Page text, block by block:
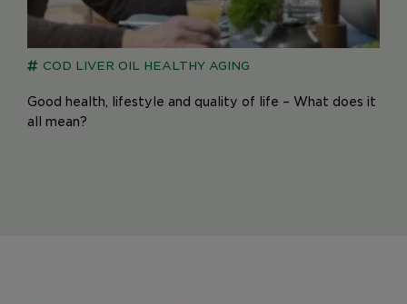
Good health, lifestyle and quality of life – What does it
all mean?
COD LIVER OIL HEALTHY AGING